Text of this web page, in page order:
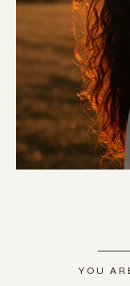
YOU